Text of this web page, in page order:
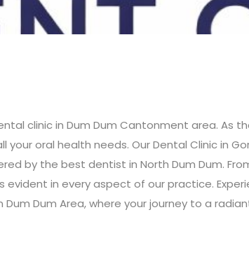
clinic in Dum Dum Cantonment area. As
oral health needs. Our Dental Clinic in
by the best dentist in North Dum Dum.
in every aspect of our practice.
Dum Area, where your journey to a